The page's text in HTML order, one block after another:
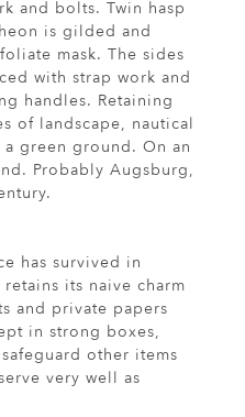
and bolts. Twin hasp
is gilded and
mask. The sides
with strap work and
handles. Retaining
of landscape, nautical
green ground. On an
Probably Augsburg,
has survived in
its naive charm
and private papers
in strong boxes,
other items
very well as